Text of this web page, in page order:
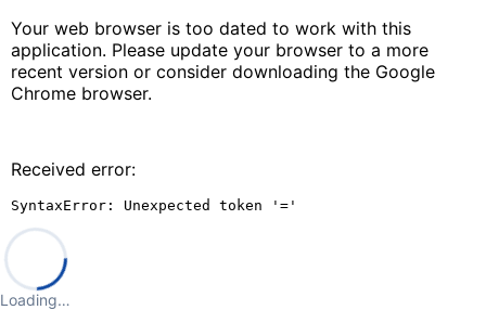
Your web browser is too dated to work with this
application. Please update your browser to a more
recent version or consider downloading the Google
Chrome browser.
Received error:
SyntaxError: Unexpected token '='
Loading…